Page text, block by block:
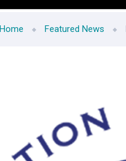
Home Featured News